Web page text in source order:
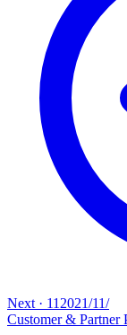
Next ·
11‏/11‏/2021
Customer & Partner